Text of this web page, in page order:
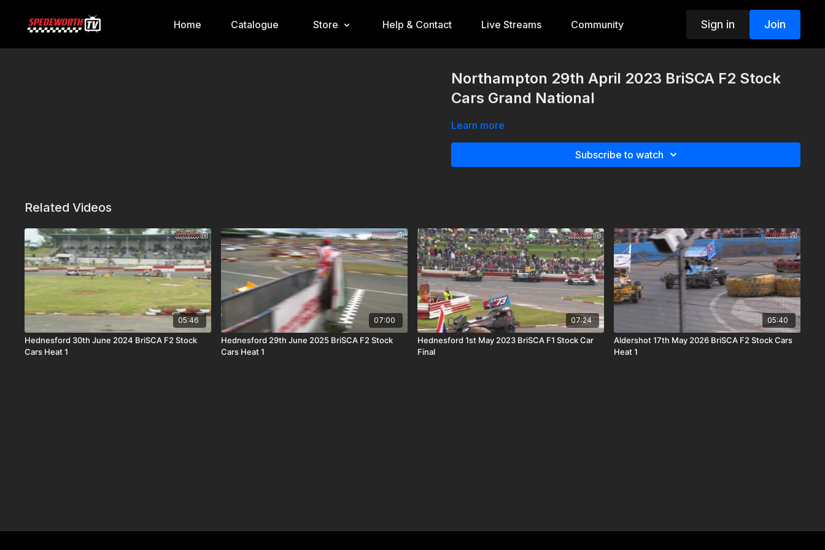
Home Catalogue Store Help & Contact Live Streams Community Sign in Join
Northampton 29th April 2023 BriSCA F2 Stock
Cars Grand National
Learn more
Subscribe to watch
Related Videos
05:46
Hednesford 30th June 2024 BriSCA F2 Stock
Cars Heat 1
07:00
Hednesford 29th June 2025 BriSCA F2 Stock
Cars Heat 1
07:24
Hednesford 1st May 2023 BriSCA F1 Stock Car
Final
05:40
Aldershot 17th May 2026 BriSCA F2 Stock Cars
Heat 1